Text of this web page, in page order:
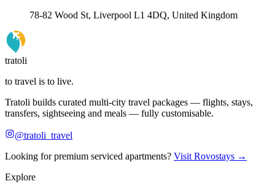
78-82 Wood St, Liverpool L1 4DQ, United Kingdom
tratoli
to travel is to live.
Tratoli builds curated multi-city travel packages — flights, stays,
transfers, sightseeing and meals — fully customisable.
@tratoli_travel
Looking for premium serviced apartments? Visit Rovostays →
Explore